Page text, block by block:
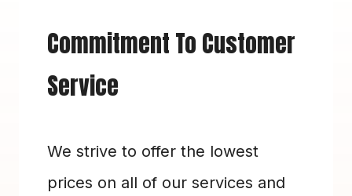
Commitment To Customer
Service
We strive to offer the lowest
prices on all of our services and